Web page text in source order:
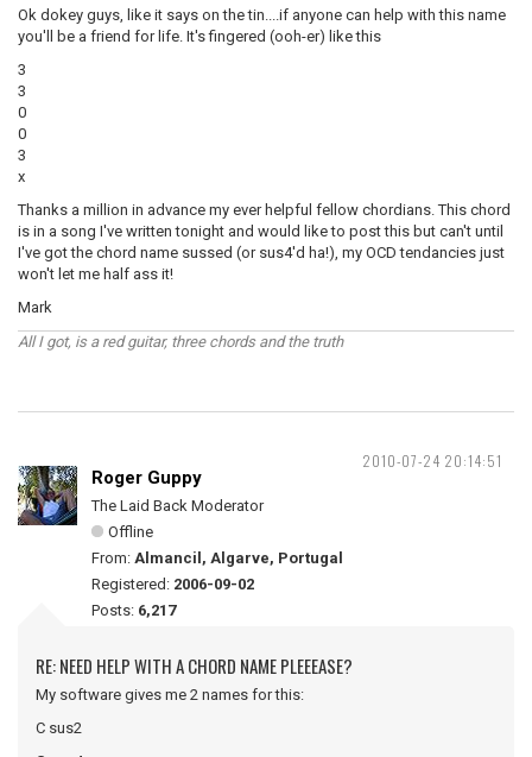
Ok dokey guys, like it says on the tin....if anyone can help with this name
you'll be a friend for life. It's fingered (ooh-er) like this
3
3
0
0
3
x
Thanks a million in advance my ever helpful fellow chordians. This chord
is in a song I've written tonight and would like to post this but can't until
I've got the chord name sussed (or sus4'd ha!), my OCD tendancies just
won't let me half ass it!
Mark
All I got, is a red guitar, three chords and the truth
2010-07-24 20:14:51
Roger Guppy
The Laid Back Moderator
Offline
From: Almancil, Algarve, Portugal
Registered: 2006-09-02
Posts: 6,217
RE: NEED HELP WITH A CHORD NAME PLEEEASE?
My software gives me 2 names for this:
C sus2